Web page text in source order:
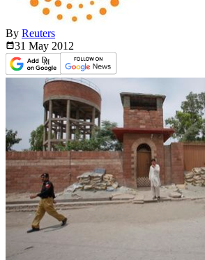
By Reuters
31 May 2012